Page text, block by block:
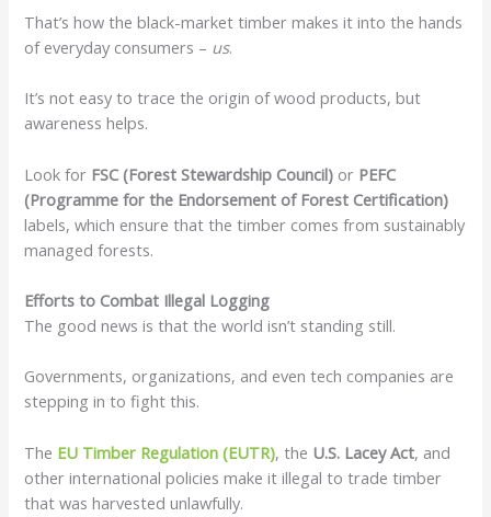
That’s how the black-market timber makes it into the hands
of everyday consumers – us.
It’s not easy to trace the origin of wood products, but
awareness helps.
Look for FSC (Forest Stewardship Council) or PEFC
(Programme for the Endorsement of Forest Certification)
labels, which ensure that the timber comes from sustainably
managed forests.
Efforts to Combat Illegal Logging
The good news is that the world isn’t standing still.
Governments, organizations, and even tech companies are
stepping in to fight this.
The EU Timber Regulation (EUTR), the U.S. Lacey Act, and
other international policies make it illegal to trade timber
that was harvested unlawfully.